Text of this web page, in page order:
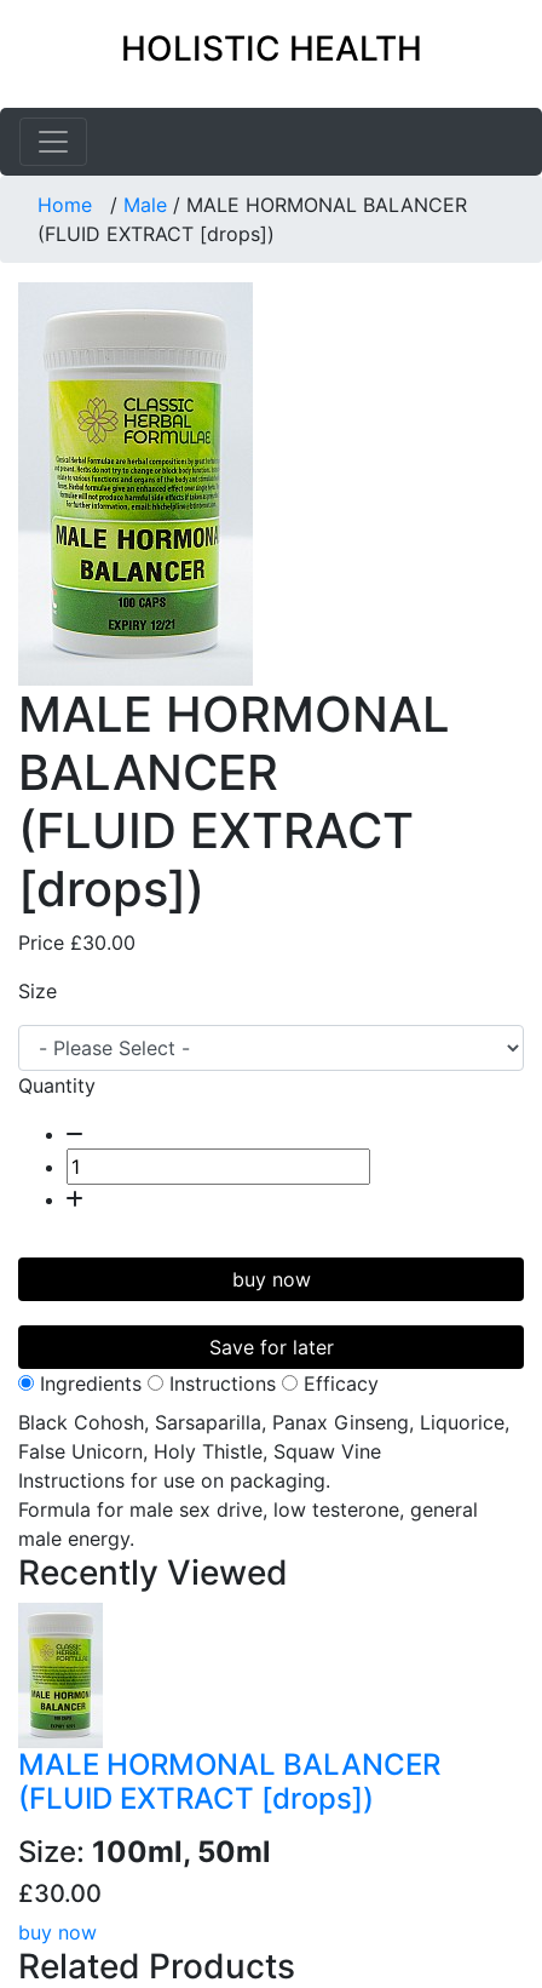
HOLISTIC HEALTH
Home / Male / MALE HORMONAL BALANCER
(FLUID EXTRACT [drops])
MALE HORMONAL
BALANCER
(FLUID EXTRACT
[drops])
Price £30.00
Size
Quantity
buy now
Save for later
Ingredients
Instructions
Efficacy
Black Cohosh, Sarsaparilla, Panax Ginseng, Liquorice,
False Unicorn, Holy Thistle, Squaw Vine
Instructions for use on packaging.
Formula for male sex drive, low testerone, general
male energy.
Recently Viewed
MALE HORMONAL BALANCER
(FLUID EXTRACT [drops])
Size: 100ml, 50ml
£30.00
buy now
Related Products